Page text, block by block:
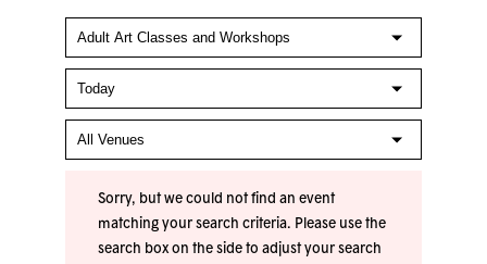
Sorry, but we could not find an event
matching your search criteria. Please use the
search box on the side to adjust your search